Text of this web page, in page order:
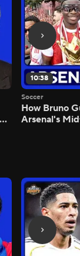
10:38
Soccer
How Bruno
Arsenal's